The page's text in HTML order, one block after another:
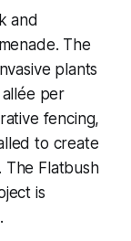
and
The
plants
per
fencing,
to create
The Flatbush
is